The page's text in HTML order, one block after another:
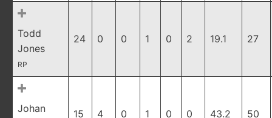
Todd
Jones
RP
24 0 0 1 0 2 19.1 27
Johan
15 4 0 1 0 0 43.2 50